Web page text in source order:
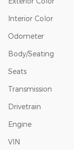
Interior Color
Odometer
Body/Seating
Seats
Transmission
Drivetrain
Engine
VIN